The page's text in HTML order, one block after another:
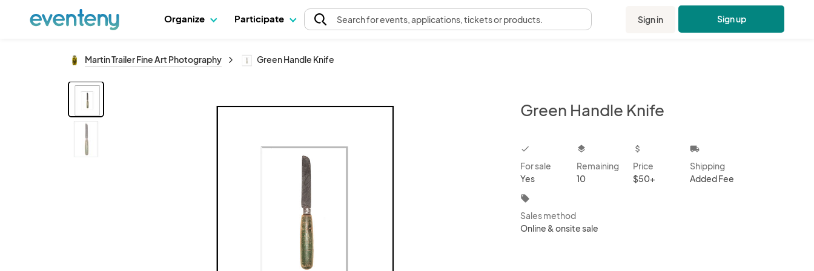
Organize Participate Searchfor events, applications, tickets or products. Sign in Sign up
Martin Trailer Fine Art Photography Green Handle Knife
Green Handle Knife
checkbox
For sale
Yes
layers
Remaining
10
attach_money
Price
$50+
local_shipping
Shipping
Added Fee
local_offer
Sales method
Online & onsite sale